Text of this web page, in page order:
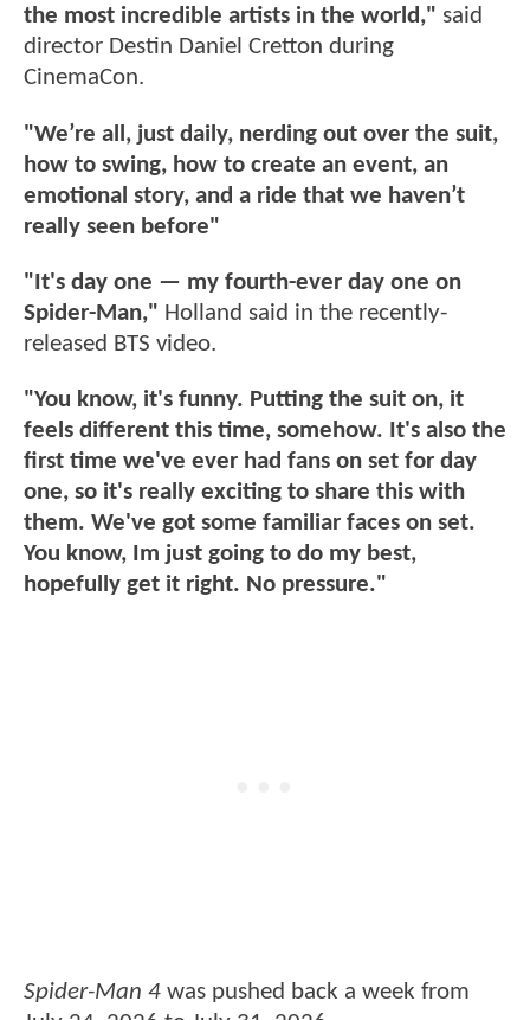
the most incredible artists in the world," said
director Destin Daniel Cretton during
CinemaCon.
"We’re all, just daily, nerding out over the suit,
how to swing, how to create an event, an
emotional story, and a ride that we haven’t
really seen before"
"It's day one — my fourth-ever day one on
Spider-Man," Holland said in the recently-
released BTS video.
"You know, it's funny. Putting the suit on, it
feels different this time, somehow. It's also the
first time we've ever had fans on set for day
one, so it's really exciting to share this with
them. We've got some familiar faces on set.
You know, Im just going to do my best,
hopefully get it right. No pressure."
Spider-Man 4 was pushed back a week from